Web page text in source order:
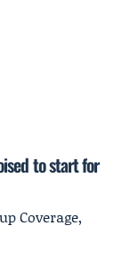
to start for